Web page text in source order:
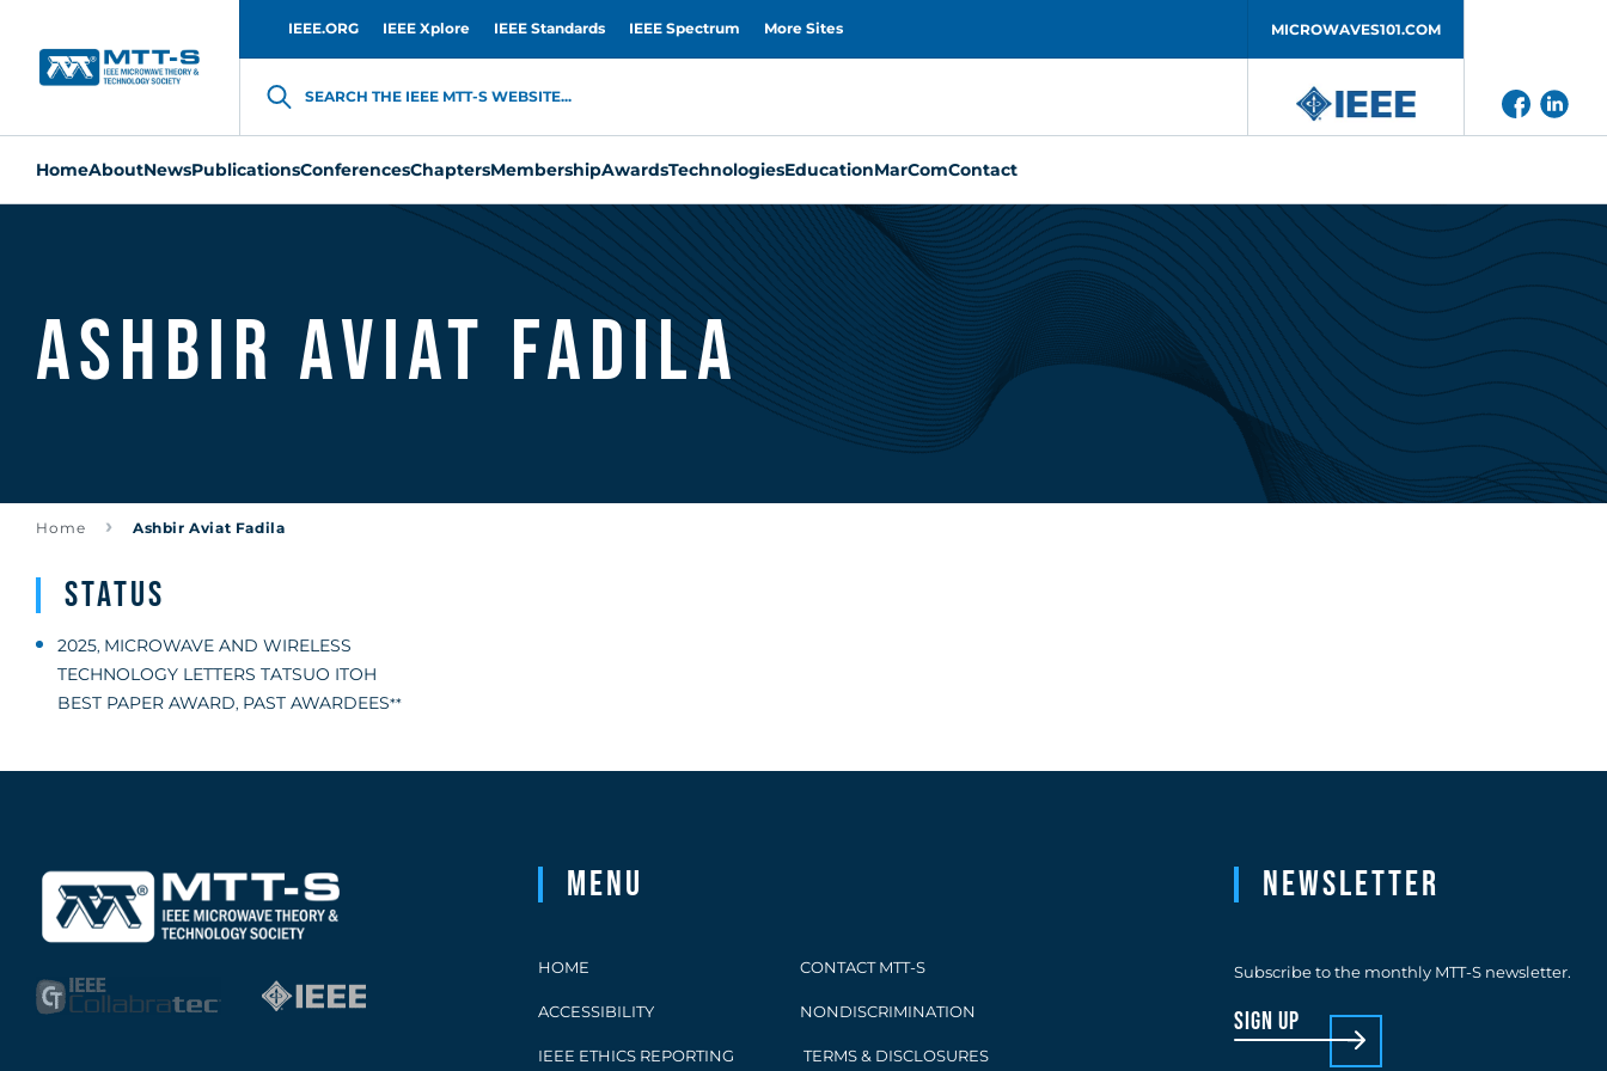
IEEE.ORG IEEE Xplore IEEE Standards IEEE Spectrum More Sites MICROWAVES101.COM
SEARCH THE IEEE MTT-S WEBSITE...
HomeAboutNewsPublicationsConferencesChaptersMembershipAwardsTechnologiesEducationMarComContact
Ashbir Aviat Fadila
Home Ashbir Aviat Fadila
Status
2025, MICROWAVE AND WIRELESS
TECHNOLOGY LETTERS TATSUO ITOH
BEST PAPER AWARD, PAST AWARDEES**
Menu
HOME CONTACT MTT-S
ACCESSIBILITY NONDISCRIMINATION
IEEE ETHICS REPORTING TERMS & DISCLOSURES
Newsletter
Subscribe to the monthly MTT-S newsletter.
sign up